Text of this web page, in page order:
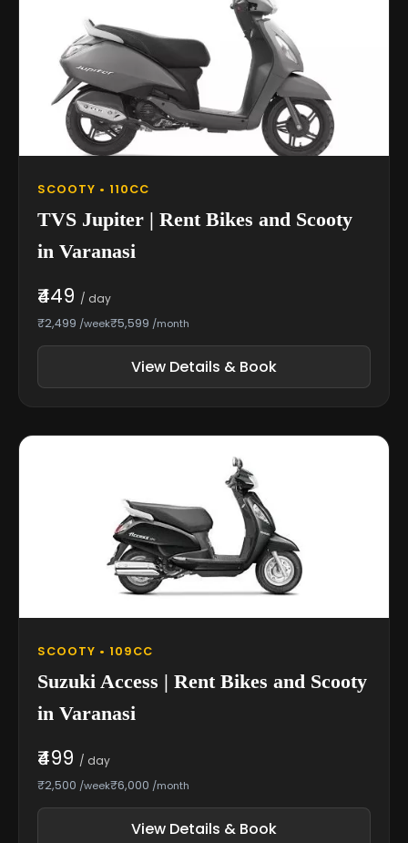
SCOOTY • 110CC
TVS Jupiter | Rent Bikes and Scooty
in Varanasi
₹449 / day
₹2,499 /week₹5,599 /month
View Details & Book
SCOOTY • 109CC
Suzuki Access | Rent Bikes and Scooty
in Varanasi
₹499 / day
₹2,500 /week₹6,000 /month
View Details & Book